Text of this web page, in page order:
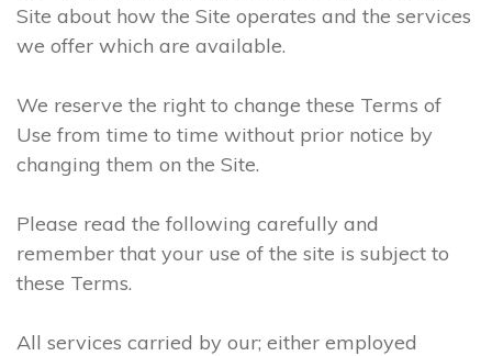
Site about how the Site operates and the services
we offer which are available.
We reserve the right to change these Terms of
Use from time to time without prior notice by
changing them on the Site.
Please read the following carefully and
remember that your use of the site is subject to
these Terms.
All services carried by our; either employed